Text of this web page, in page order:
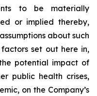
to be ‎materially
or implied thereby,
‎about ‎‎such
set out here in,
potential ‎‎‎‎‎‎‎impact of
public health crises,
on the Company’s